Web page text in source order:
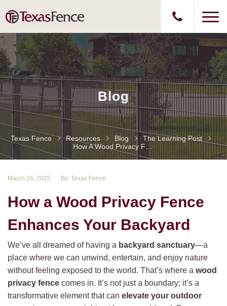
Blog
Texas Fence Resources Blog
The Learning Post
March 26, 2025 By: Texas Fence
How a Wood Privacy Fence
Enhances Your Backyard
We’ve all dreamed of having a backyard sanctuary—a
place where we can unwind, entertain, and enjoy nature
without feeling exposed to the world. That’s where a wood
privacy fence comes in. It’s not just a boundary; it’s a
transformative element that can elevate your outdoor